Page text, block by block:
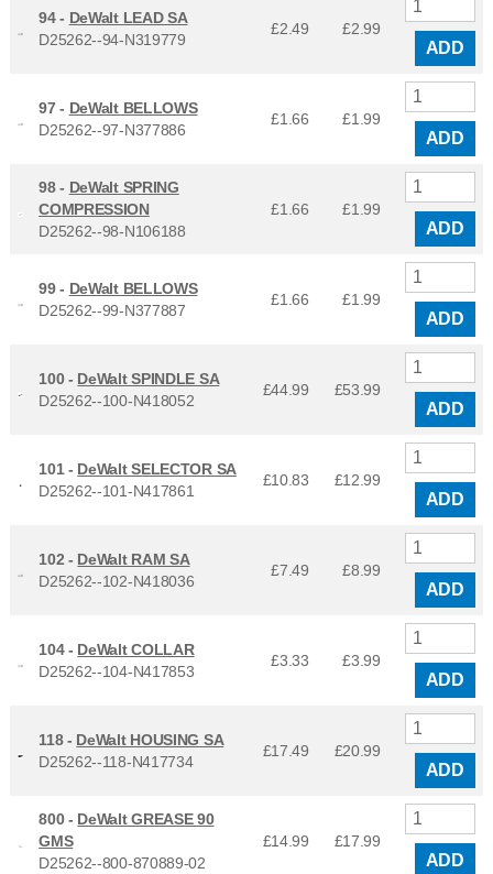
94 - DeWalt LEAD SA
D25262--94-N319779
£2.49 £2.99
ADD
97 - DeWalt BELLOWS
D25262--97-N377886
£1.66 £1.99
ADD
98 - DeWalt SPRING
COMPRESSION
D25262--98-N106188
£1.66 £1.99
ADD
99 - DeWalt BELLOWS
D25262--99-N377887
£1.66 £1.99
ADD
100 - DeWalt SPINDLE SA
D25262--100-N418052
£44.99 £53.99
ADD
101 - DeWalt SELECTOR SA
D25262--101-N417861
£10.83 £12.99
ADD
102 - DeWalt RAM SA
D25262--102-N418036
£7.49 £8.99
ADD
104 - DeWalt COLLAR
D25262--104-N417853
£3.33 £3.99
ADD
118 - DeWalt HOUSING SA
D25262--118-N417734
£17.49 £20.99
ADD
800 - DeWalt GREASE 90
GMS
D25262--800-870889-02
£14.99 £17.99
ADD